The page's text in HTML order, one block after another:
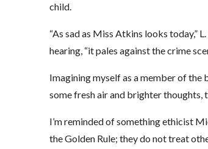
child.
“As sad as Miss Atkins looks today,”
hearing, “it pales against the crime
Imagining myself as a member of
some fresh air and brighter thoughts,
I’m reminded of something ethicist
the Golden Rule; they do not treat